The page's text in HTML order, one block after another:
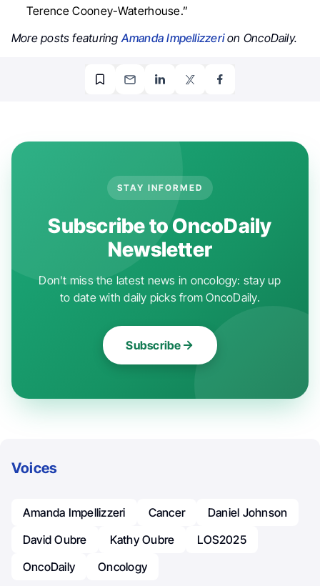
Terence Cooney-Waterhouse.”
More posts featuring Amanda Impellizzerion OncoDaily.
STAY INFORMED
Subscribe to OncoDaily
Newsletter
Don't miss the latest news in oncology: stay up
to date with daily picks from OncoDaily.
Subscribe
Voices
Amanda Impellizzeri Cancer
Daniel Johnson
David Oubre
Kathy Oubre
LOS2025
OncoDaily
Oncology